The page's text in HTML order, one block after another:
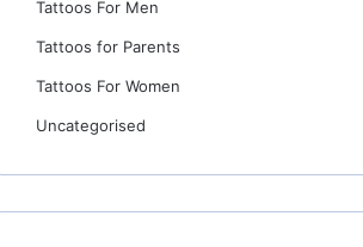
Tattoos For Men
Tattoos for Parents
Tattoos For Women
Uncategorised